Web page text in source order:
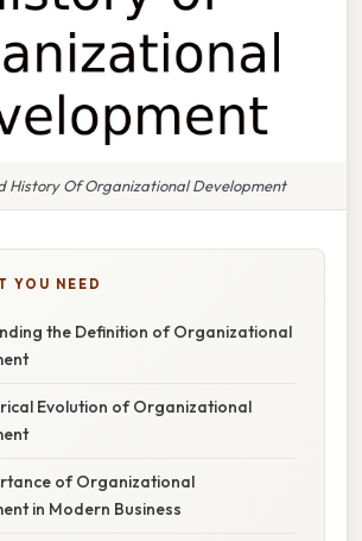
History Of Organizational Development
YOU NEED
the Definition of Organizational
Evolution of Organizational
of Organizational
in Modern Business